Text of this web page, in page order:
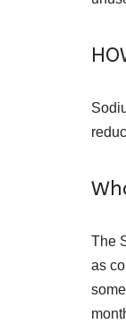
The
as